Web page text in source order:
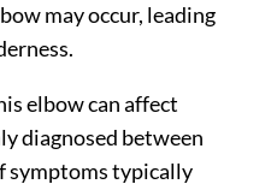
may occur, leading
elbow can affect
diagnosed between
symptoms typically